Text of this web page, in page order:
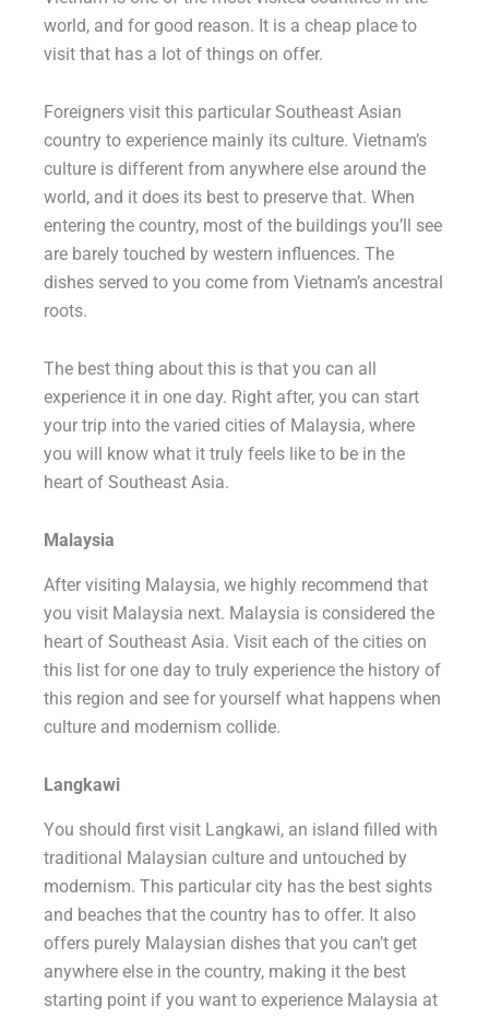
world, and for good reason. It is a cheap place to
visit that has a lot of things on offer.
Foreigners visit this particular Southeast Asian
country to experience mainly its culture. Vietnam’s
culture is different from anywhere else around the
world, and it does its best to preserve that. When
entering the country, most of the buildings you’ll see
are barely touched by western influences. The
dishes served to you come from Vietnam’s ancestral
roots.
The best thing about this is that you can all
experience it in one day. Right after, you can start
your trip into the varied cities of Malaysia, where
you will know what it truly feels like to be in the
heart of Southeast Asia.
Malaysia
After visiting Malaysia, we highly recommend that
you visit Malaysia next. Malaysia is considered the
heart of Southeast Asia. Visit each of the cities on
this list for one day to truly experience the history of
this region and see for yourself what happens when
culture and modernism collide.
Langkawi
You should first visit Langkawi, an island filled with
traditional Malaysian culture and untouched by
modernism. This particular city has the best sights
and beaches that the country has to offer. It also
offers purely Malaysian dishes that you can’t get
anywhere else in the country, making it the best
starting point if you want to experience Malaysia at